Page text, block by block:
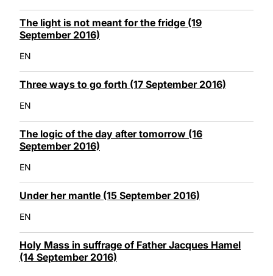
The light is not meant for the fridge (19
September 2016)
EN
Three ways to go forth (17 September 2016)
EN
The logic of the day after tomorrow (16
September 2016)
EN
Under her mantle (15 September 2016)
EN
Holy Mass in suffrage of Father Jacques Hamel
(14 September 2016)